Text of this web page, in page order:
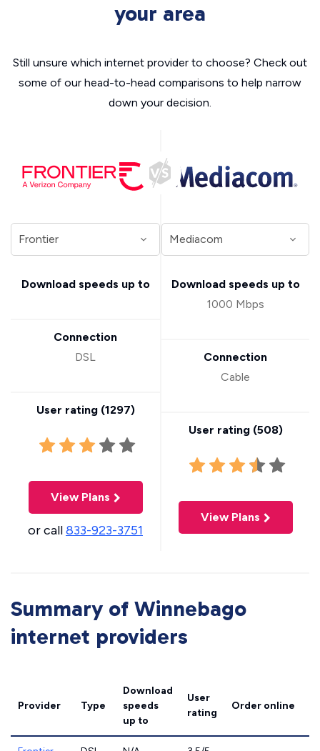
your area
Still unsure which internet provider to choose? Check out
some of our head-to-head comparisons to help narrow
down your decision.
Download speeds up to
Connection
DSL
User rating (1297)
View Plans
or call833-923-3751
Download speeds up to
1000 Mbps
Connection
Cable
User rating (508)
View Plans
Summary of Winnebago
internet providers
Provider Type
Download
speeds
up to
User
rating
Order online